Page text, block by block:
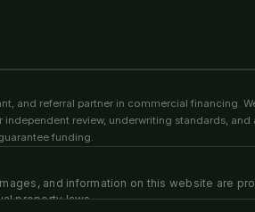
and referral partner in commercial financing.
review, underwriting standards, and
funding.
and information on this website are
property laws.